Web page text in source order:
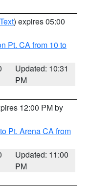
) expires 05:00
Pt. CA from 10 to
Updated: 10:31
PM
12:00 PM by
Pt. Arena CA from
Updated: 11:00
PM